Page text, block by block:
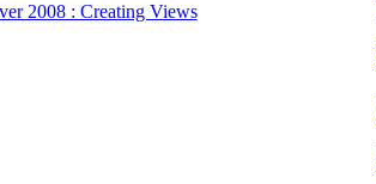
2008 : Creating Views